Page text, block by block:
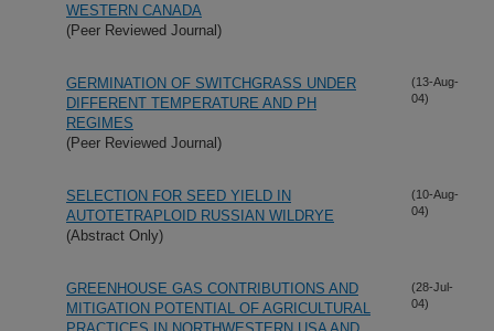
WESTERN CANADA
(Peer Reviewed Journal)
GERMINATION OF SWITCHGRASS UNDER
DIFFERENT TEMPERATURE AND PH
REGIMES
(Peer Reviewed Journal)
(13-Aug-
04)
SELECTION FOR SEED YIELD IN
AUTOTETRAPLOID RUSSIAN WILDRYE
(Abstract Only)
(10-Aug-
04)
GREENHOUSE GAS CONTRIBUTIONS AND
MITIGATION POTENTIAL OF AGRICULTURAL
(28-Jul-
04)